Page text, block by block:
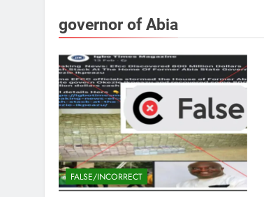
governor of Abia
FALSE/INCORRECT